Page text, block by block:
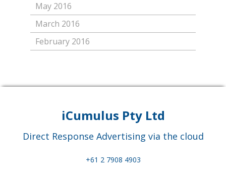
May 2016
March 2016
February 2016
iCumulus Pty Ltd
Direct Response Advertising via the cloud
+61 2 7908 4903